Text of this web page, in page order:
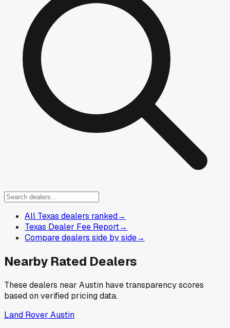
All Texas dealers ranked→
Texas Dealer Fee Report→
Compare dealers side by side→
Nearby Rated Dealers
These dealers near Austin have transparency scores
based on verified pricing data.
Land Rover Austin